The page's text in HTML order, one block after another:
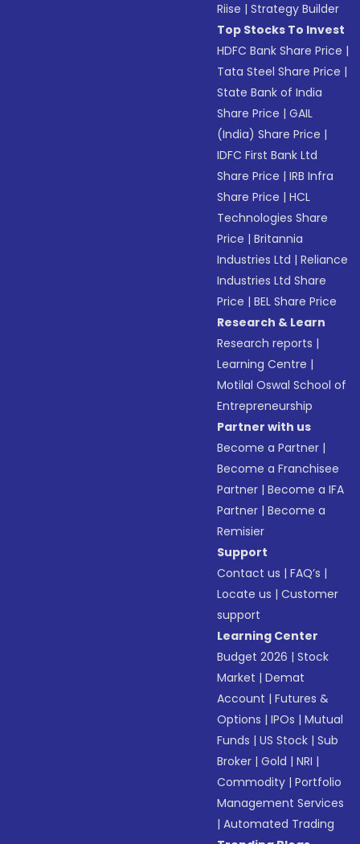
Riise |Strategy Builder
Top Stocks To Invest
HDFC Bank Share Price |
Tata Steel Share Price |
State Bank of India
Share Price |GAIL
(India) Share Price |
IDFC First Bank Ltd
Share Price |IRB Infra
Share Price |HCL
Technologies Share
Price |Britannia
Industries Ltd |Reliance
Industries Ltd Share
Price |BEL Share Price
Research & Learn
Research reports |
Learning Centre |
Motilal Oswal School of
Entrepreneurship
Partner with us
Become a Partner |
Become a Franchisee
Partner |Become a IFA
Partner |Become a
Remisier
Support
Contact us |FAQ’s |
Locate us |Customer
support
Learning Center
Budget 2026 |Stock
Market |Demat
Account |Futures &
Options |IPOs |Mutual
Funds |US Stock |Sub
Broker |Gold |NRI |
Commodity |Portfolio
Management Services
|Automated Trading